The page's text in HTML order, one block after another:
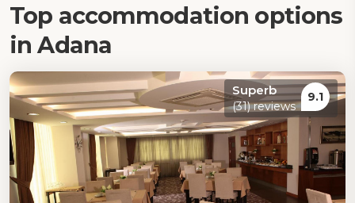
Top accommodation options
in Adana
Superb
(31) reviews
9.1